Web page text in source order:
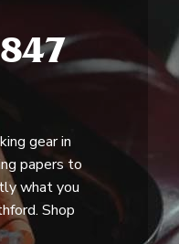
gear in
papers to
what you
Shop